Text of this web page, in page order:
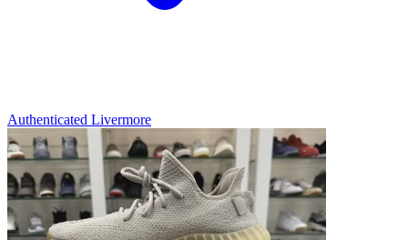
Authenticated Livermore